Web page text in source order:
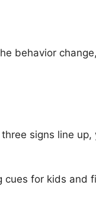
behavior
signs line up,
cues for kids and